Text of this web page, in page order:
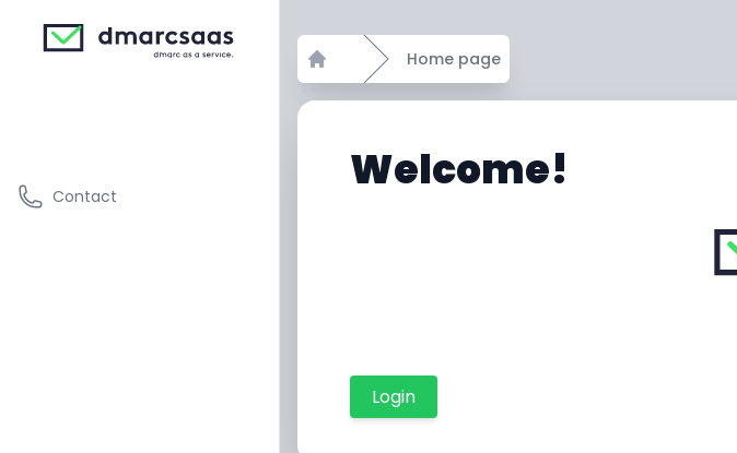
Contact
Home
Home page
Welcome!
Login